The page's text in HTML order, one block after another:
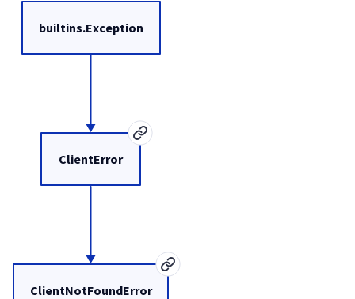
ClientNotFoundError
ClientError
builtins.Exception